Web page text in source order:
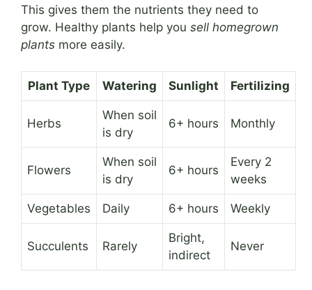
This gives them the nutrients they need to
grow. Healthy plants help you sell homegrown
plants more easily.
Plant Type Watering Sunlight Fertilizing
Herbs
When soil
is dry
6+ hours Monthly
Flowers
When soil
is dry
6+ hours
Every 2
weeks
Vegetables Daily 6+ hours Weekly
Succulents Rarely
Bright,
indirect
Never